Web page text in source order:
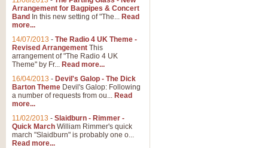
Arrangement for Bagpipes & Concert
Band In this new setting of "The... Read
more...
14/07/2013 - The Radio 4 UK Theme -
Revised Arrangement This
arrangement of "The Radio 4 UK
Theme" by Fr... Read more...
16/04/2013 - Devil's Galop - The Dick
Barton Theme Devil's Galop: Following
a number of requests from ou... Read
more...
11/02/2013 - Slaidburn - Rimmer -
Quick March William Rimmer's quick
march "Slaidburn" is probably one o...
Read more...